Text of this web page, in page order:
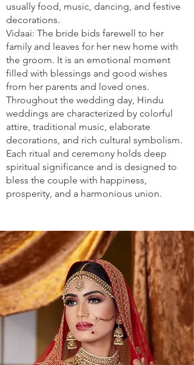
usually food, music, dancing, and festive
decorations.
Vidaai: The bride bids farewell to her
family and leaves for her new home with
the groom. It is an emotional moment
filled with blessings and good wishes
from her parents and loved ones.
Throughout the wedding day, Hindu
weddings are characterized by colorful
attire, traditional music, elaborate
decorations, and rich cultural symbolism.
Each ritual and ceremony holds deep
spiritual significance and is designed to
bless the couple with happiness,
prosperity, and a harmonious union.